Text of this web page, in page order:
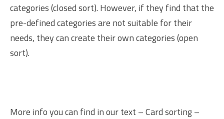
categories (closed sort). However, if they find that the
pre-defined categories are not suitable for their
needs, they can create their own categories (open
sort).
More info you can find in our text –Card sorting –